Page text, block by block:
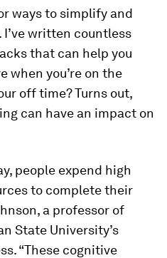
ways to simplify and
written countless
that can help you
when you’re on the
off time? Turns out,
can have an impact on
people expend high
to complete their
a professor of
State University’s
“These cognitive